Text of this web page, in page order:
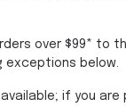
over $99* to
exceptions below.
if you